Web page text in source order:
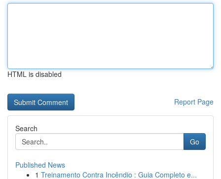
HTML is disabled
Report Page
Search
Go
Published News
1 Treinamento Contra Incêndio : Guia Completo e...